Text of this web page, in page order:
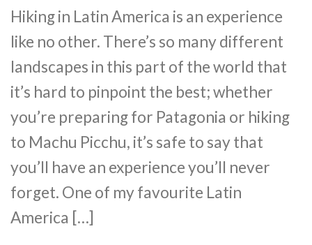
Hiking in Latin America is an experience
like no other. There’s so many different
landscapes in this part of the world that
it’s hard to pinpoint the best; whether
you’re preparing for Patagonia or hiking
to Machu Picchu, it’s safe to say that
you’ll have an experience you’ll never
forget. One of my favourite Latin
America […]